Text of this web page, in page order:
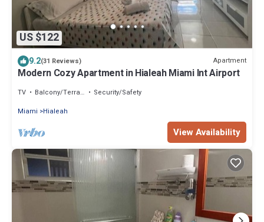
US $122
9.2(31 Reviews) Apartment
Modern Cozy Apartment in Hialeah Miami Int Airport
TV Balcony/Terrace
Security/Safety
Miami
Hialeah
View Availability